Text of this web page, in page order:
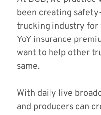
been creating
trucking industry for
YoY insurance
want to help other
same.
With daily live
and producers can